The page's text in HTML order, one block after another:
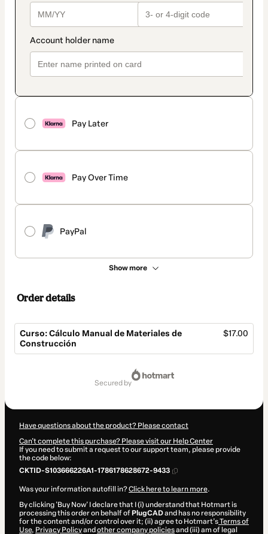
Pay Later
Pay Over Time
PayPal
Show more
Order details
Curso: Cálculo Manual de Materiales de
Construcción
$17.00
secured by
Have questions about the product? Please contact
Can't complete this purchase? Please visit our Help Center
If you need to submit a request to our support team, please provide
the code below:
CKTID-S103666226A1-1786178628672-9433
Was your information autofill in?Click here to learn more.
By clicking 'Buy Now' I declare that I (i) understand that Hotmart is
processing this order on behalf of PlugCADand has no responsibility
for the content and/or control over it; (ii) agree to Hotmart’sTerms of
Use, Privacy Policyand other company policiesand (iii) am of legal